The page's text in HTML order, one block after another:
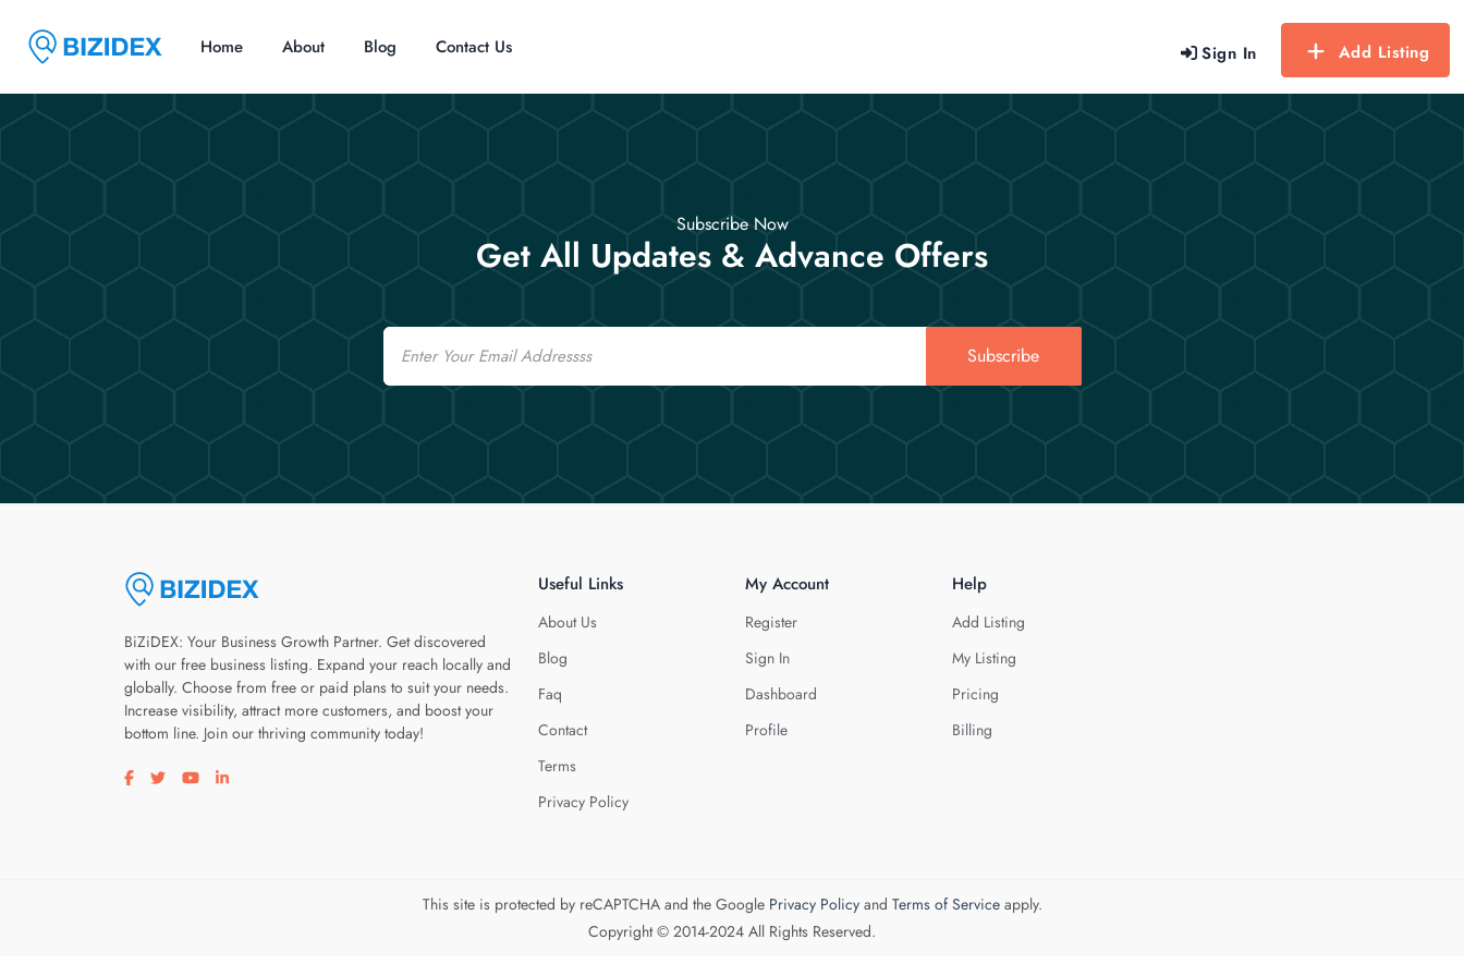
Sign In Add Listing
Home About Blog Contact Us
Subscribe Now
Get All Updates & Advance Offers
Email
Subscribe
BiZiDEX: Your Business Growth Partner. Get discovered
with our free business listing. Expand your reach locally and
globally. Choose from free or paid plans to suit your needs.
Increase visibility, attract more customers, and boost your
bottom line. Join our thriving community today!
Visit our facebook page
Visit our twitter page
Visit our youtube page
Visit our linkedin page
Useful Links
About Us
Blog
Faq
Contact
Terms
Privacy Policy
My Account
Register
Sign In
Dashboard
Profile
Help
Add Listing
My Listing
Pricing
Billing
This site is protected by reCAPTCHA and the Google Privacy Policyand Terms of Serviceapply.
Copyright © 2014-2024 All Rights Reserved.